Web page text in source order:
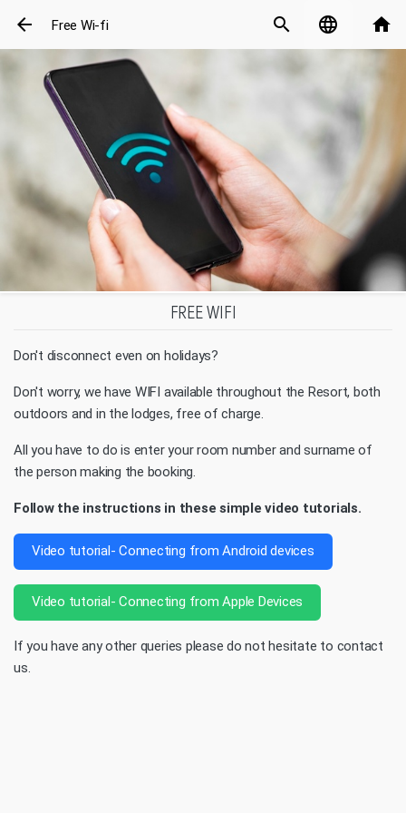
arrow_back Free Wi-fi search language home
FREE WIFI
Don't disconnect even on holidays?
Don't worry, we have WIFI available throughout the Resort, both
outdoors and in the lodges, free of charge.
All you have to do is enter your room number and surname of
the person making the booking.
Follow the instructions in these simple video tutorials.
Video tutorial- Connecting from Android devices
Video tutorial- Connecting from Apple Devices
If you have any other queries please do not hesitate to contact
us.